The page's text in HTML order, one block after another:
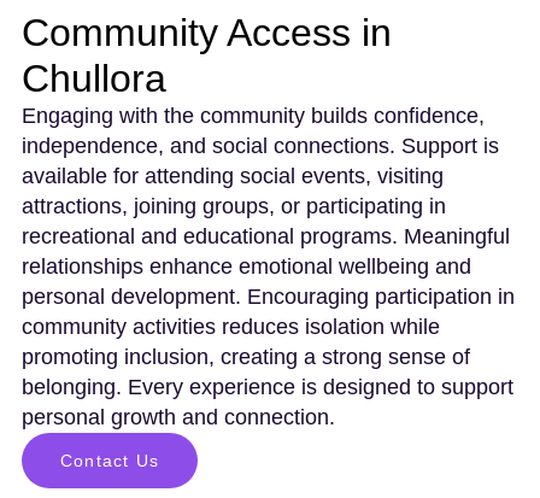
Community Access in
Chullora
Engaging with the community builds confidence,
independence, and social connections. Support is
available for attending social events, visiting
attractions, joining groups, or participating in
recreational and educational programs. Meaningful
relationships enhance emotional wellbeing and
personal development. Encouraging participation in
community activities reduces isolation while
promoting inclusion, creating a strong sense of
belonging. Every experience is designed to support
personal growth and connection.
Contact Us